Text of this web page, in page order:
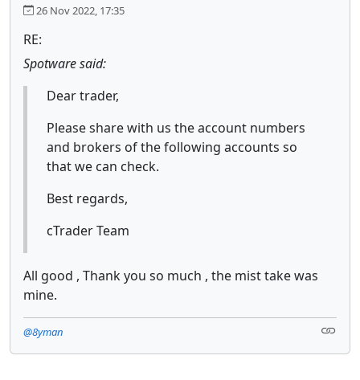
26 Nov 2022, 17:35
RE:
Spotware said:
Dear trader,
Please share with us the account numbers
and brokers of the following accounts so
that we can check.
Best regards,
cTrader Team
All good , Thank you so much , the mist take was
mine.
@8yman